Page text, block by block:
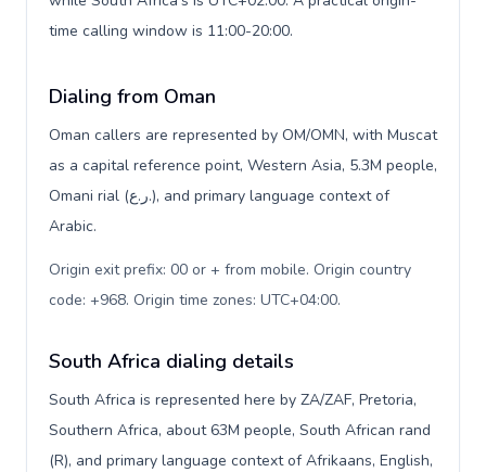
time calling window is 11:00-20:00.
Dialing from Oman
Oman callers are represented by OM/OMN, with Muscat
as a capital reference point, Western Asia, 5.3M people,
Omani rial (ر.ع.), and primary language context of
Arabic.
Origin exit prefix: 00 or + from mobile. Origin country
code: +968. Origin time zones: UTC+04:00.
South Africa dialing details
South Africa is represented here by ZA/ZAF, Pretoria,
Southern Africa, about 63M people, South African rand
(R), and primary language context of Afrikaans, English,